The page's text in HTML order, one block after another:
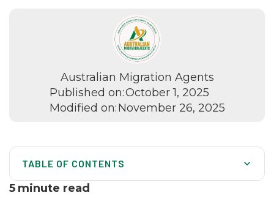
Australian Migration Agents
Published on:October 1, 2025
Modified on:November 26, 2025
TABLE OF CONTENTS
5 minute read